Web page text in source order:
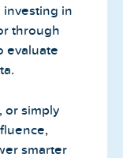
investing in
through
evaluate
or simply
smarter